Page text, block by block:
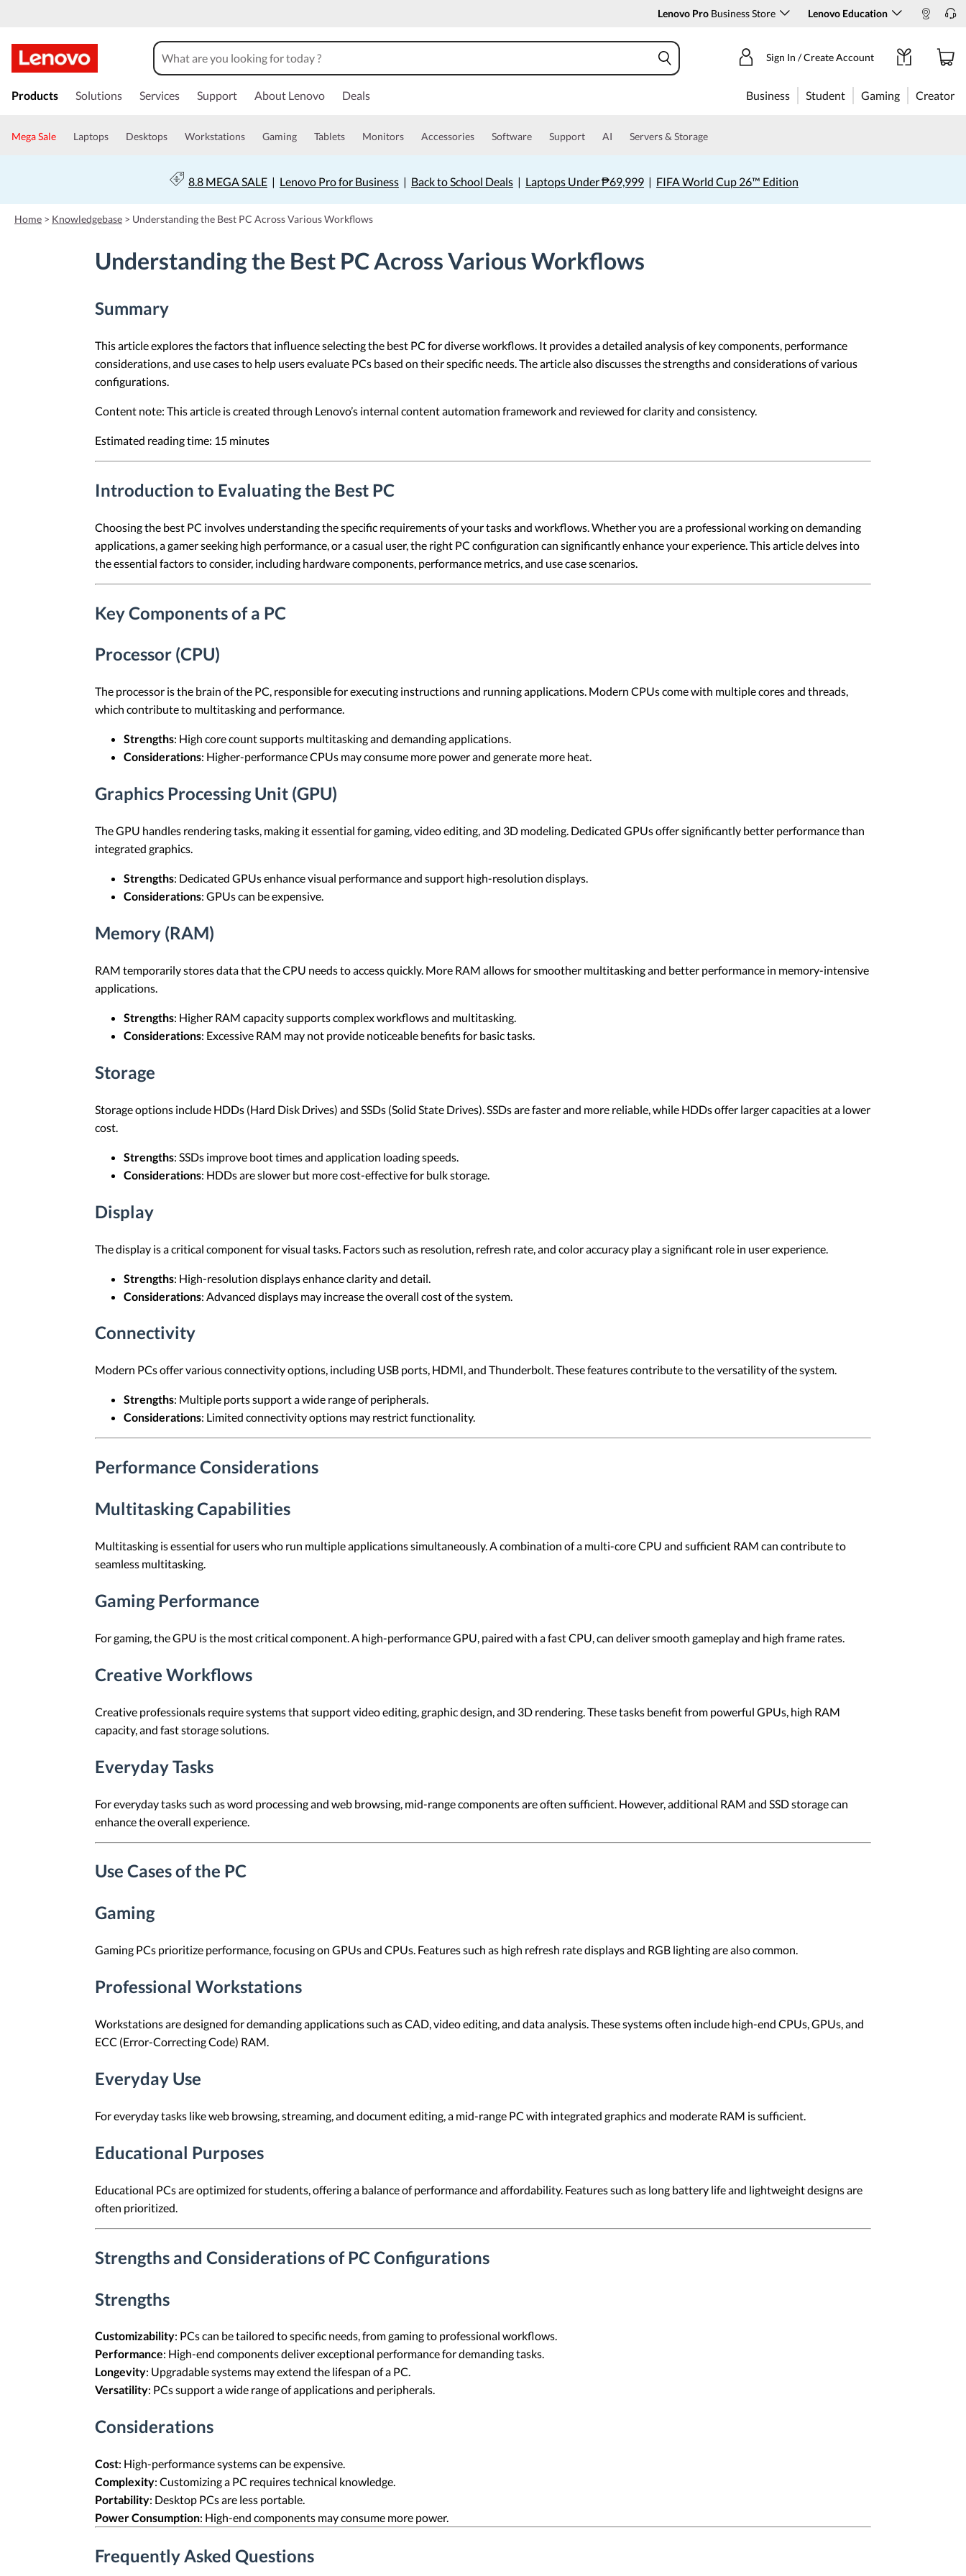
Lenovo Pro Business Store Lenovo Education
k
t
n
c
o
Sign In / Create Account
Products Solutions Services Support About Lenovo Deals Business Student Gaming Creator
Mega Sale Laptops Desktops Workstations Gaming Tablets Monitors Accessories Software Support AI Servers & Storage
8.8 MEGA SALE| Lenovo Pro for Business| Back to School Deals| Laptops Under ₱69,999 | FIFA World Cup 26™ Edition
Home > Knowledgebase > Understanding the Best PC Across Various Workflows
Understanding the Best PC Across Various Workflows
Summary
This article explores the factors that influence selecting the best PC for diverse workflows. It provides a detailed analysis of key components, performance
considerations, and use cases to help users evaluate PCs based on their specific needs. The article also discusses the strengths and considerations of various
configurations.
Content note: This article is created through Lenovo’s internal content automation framework and reviewed for clarity and consistency.
Estimated reading time: 15 minutes
Introduction to Evaluating the Best PC
Choosing the best PC involves understanding the specific requirements of your tasks and workflows. Whether you are a professional working on demanding
applications, a gamer seeking high performance, or a casual user, the right PC configuration can significantly enhance your experience. This article delves into
the essential factors to consider, including hardware components, performance metrics, and use case scenarios.
Key Components of a PC
Processor (CPU)
The processor is the brain of the PC, responsible for executing instructions and running applications. Modern CPUs come with multiple cores and threads,
which contribute to multitasking and performance.
Strengths: High core count supports multitasking and demanding applications.
Considerations: Higher-performance CPUs may consume more power and generate more heat.
Graphics Processing Unit (GPU)
The GPU handles rendering tasks, making it essential for gaming, video editing, and 3D modeling. Dedicated GPUs offer significantly better performance than
integrated graphics.
Strengths: Dedicated GPUs enhance visual performance and support high-resolution displays.
Considerations: GPUs can be expensive.
Memory (RAM)
RAM temporarily stores data that the CPU needs to access quickly. More RAM allows for smoother multitasking and better performance in memory-intensive
applications.
Strengths: Higher RAM capacity supports complex workflows and multitasking.
Considerations: Excessive RAM may not provide noticeable benefits for basic tasks.
Storage
Storage options include HDDs (Hard Disk Drives) and SSDs (Solid State Drives). SSDs are faster and more reliable, while HDDs offer larger capacities at a lower
cost.
Strengths: SSDs improve boot times and application loading speeds.
Considerations: HDDs are slower but more cost-effective for bulk storage.
Display
The display is a critical component for visual tasks. Factors such as resolution, refresh rate, and color accuracy play a significant role in user experience.
Strengths: High-resolution displays enhance clarity and detail.
Considerations: Advanced displays may increase the overall cost of the system.
Connectivity
Modern PCs offer various connectivity options, including USB ports, HDMI, and Thunderbolt. These features contribute to the versatility of the system.
Strengths: Multiple ports support a wide range of peripherals.
Considerations: Limited connectivity options may restrict functionality.
Performance Considerations
Multitasking Capabilities
Multitasking is essential for users who run multiple applications simultaneously. A combination of a multi-core CPU and sufficient RAM can contribute to
seamless multitasking.
Gaming Performance
For gaming, the GPU is the most critical component. A high-performance GPU, paired with a fast CPU, can deliver smooth gameplay and high frame rates.
Creative Workflows
Creative professionals require systems that support video editing, graphic design, and 3D rendering. These tasks benefit from powerful GPUs, high RAM
capacity, and fast storage solutions.
Everyday Tasks
For everyday tasks such as word processing and web browsing, mid-range components are often sufficient. However, additional RAM and SSD storage can
enhance the overall experience.
Use Cases of the PC
Gaming
Gaming PCs prioritize performance, focusing on GPUs and CPUs. Features such as high refresh rate displays and RGB lighting are also common.
Professional Workstations
Workstations are designed for demanding applications such as CAD, video editing, and data analysis. These systems often include high-end CPUs, GPUs, and
ECC (Error-Correcting Code) RAM.
Everyday Use
For everyday tasks like web browsing, streaming, and document editing, a mid-range PC with integrated graphics and moderate RAM is sufficient.
Educational Purposes
Educational PCs are optimized for students, offering a balance of performance and affordability. Features such as long battery life and lightweight designs are
often prioritized.
Strengths and Considerations of PC Configurations
Strengths
Customizability: PCs can be tailored to specific needs, from gaming to professional workflows.
Performance: High-end components deliver exceptional performance for demanding tasks.
Longevity: Upgradable systems may extend the lifespan of a PC.
Versatility: PCs support a wide range of applications and peripherals.
Considerations
Cost: High-performance systems can be expensive.
Complexity: Customizing a PC requires technical knowledge.
Portability: Desktop PCs are less portable.
Power Consumption: High-end components may consume more power.
Frequently Asked Questions